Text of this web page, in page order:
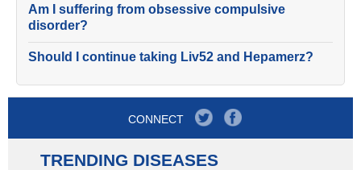
Am I suffering from obsessive compulsive
disorder?
Should I continue taking Liv52 and Hepamerz?
CONNECT
TRENDING DISEASES